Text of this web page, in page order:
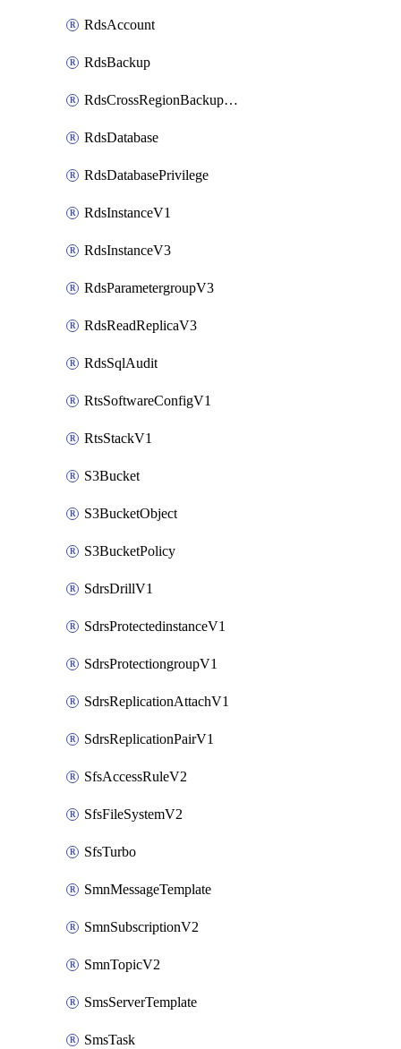
RdsAccount
RdsBackup
RdsCrossRegionBackupStrategy
RdsDatabase
RdsDatabasePrivilege
RdsInstanceV1
RdsInstanceV3
RdsParametergroupV3
RdsReadReplicaV3
RdsSqlAudit
RtsSoftwareConfigV1
RtsStackV1
S3Bucket
S3BucketObject
S3BucketPolicy
SdrsDrillV1
SdrsProtectedinstanceV1
SdrsProtectiongroupV1
SdrsReplicationAttachV1
SdrsReplicationPairV1
SfsAccessRuleV2
SfsFileSystemV2
SfsTurbo
SmnMessageTemplate
SmnSubscriptionV2
SmnTopicV2
SmsServerTemplate
SmsTask